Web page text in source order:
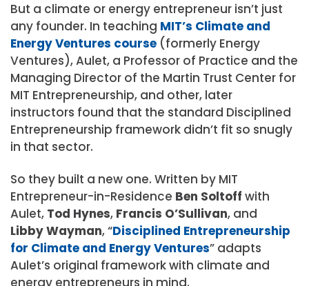
But a climate or energy entrepreneur isn’t just
any founder. In teaching MIT’s Climate and
Energy Ventures course (formerly Energy
Ventures), Aulet, a Professor of Practice and the
Managing Director of the Martin Trust Center for
MIT Entrepreneurship, and other, later
instructors found that the standard Disciplined
Entrepreneurship framework didn’t fit so snugly
in that sector.
So they built a new one. Written by MIT
Entrepreneur-in-Residence Ben Soltoff with
Aulet, Tod Hynes, Francis O’Sullivan, and
Libby Wayman, “Disciplined Entrepreneurship
for Climate and Energy Ventures” adapts
Aulet’s original framework with climate and
energy entrepreneurs in mind.